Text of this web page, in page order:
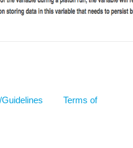
Guidelines
Terms of